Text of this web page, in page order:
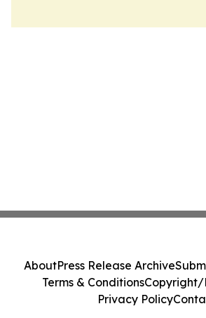
AboutPress Release Archive
Terms & ConditionsCopyright/
Privacy Policy